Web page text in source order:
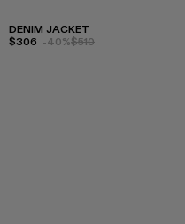
DENIM JACKET
$306 -40%$510